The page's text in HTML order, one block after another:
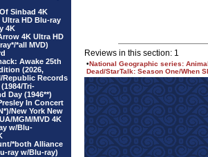
Sinbad 4K
Ultra HD Blu-ray
4K
4K Ultra HD
*all MVD)
Awake 25th
(2026,
Republic Records
Tri-
Day (1946**)
In Concert
New York New
MGM/MVD 4K
w/Blu-
*both Alliance
ray w/Blu-ray)
Reviews in this section: 1
•National Geographic series:
Dead/StarTalk: Season One/When